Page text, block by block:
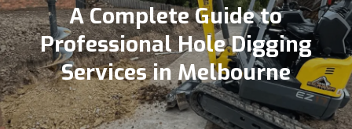
A Complete Guide to
Professional Hole Digging
Services in Melbourne